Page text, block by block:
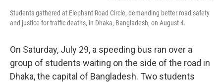
Students gathered at Elephant Road Circle, demanding better road safety
and justice for traffic deaths, in Dhaka, Bangladesh, on August 4.
On Saturday, July 29, a speeding bus ran over a
group of students waiting on the side of the road in
Dhaka, the capital of Bangladesh. Two students